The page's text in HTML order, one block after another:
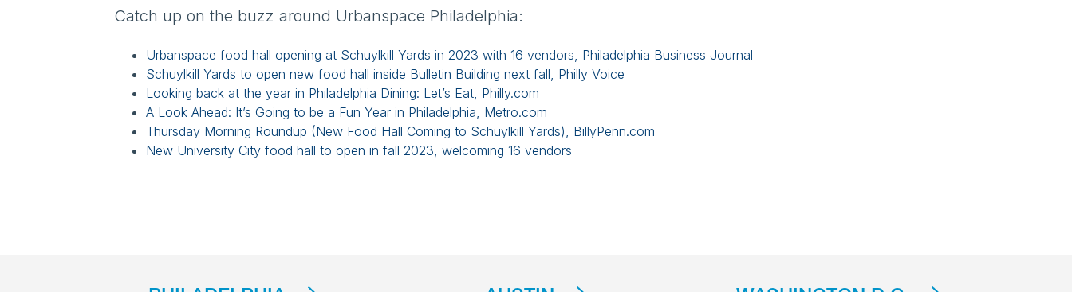
Catch up on the buzz around Urbanspace Philadelphia:
Urbanspace food hall opening at Schuylkill Yards in 2023 with 16 vendors, Philadelphia Business Journal
Schuylkill Yards to open new food hall inside Bulletin Building next fall, Philly Voice
Looking back at the year in Philadelphia Dining: Let’s Eat, Philly.com
A Look Ahead: It’s Going to be a Fun Year in Philadelphia, Metro.com
Thursday Morning Roundup (New Food Hall Coming to Schuylkill Yards), BillyPenn.com
New University City food hall to open in fall 2023, welcoming 16 vendors